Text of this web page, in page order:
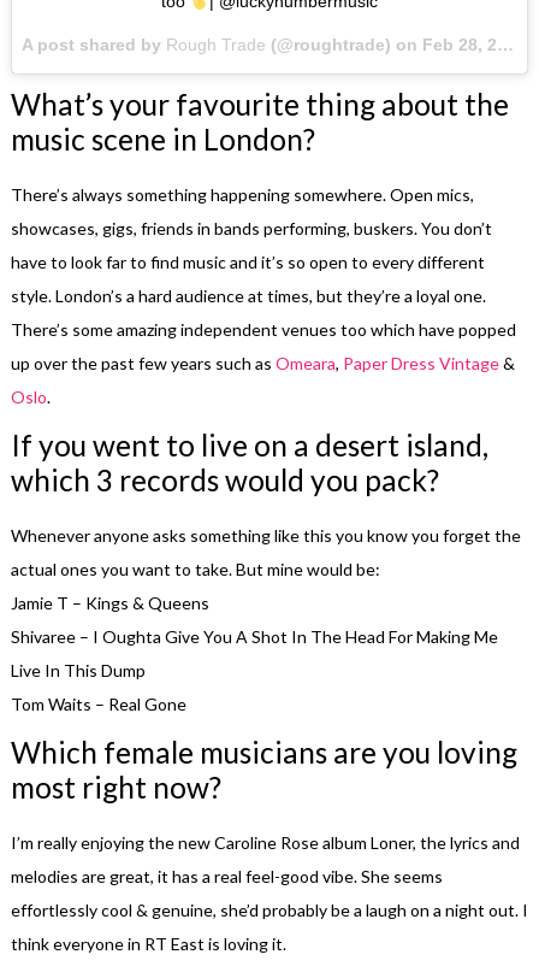
A post shared by Rough Trade (@roughtrade) on Feb 28, 2018 at 3:51am PST
What’s your favourite thing about the
music scene in London?
There’s always something happening somewhere. Open mics,
showcases, gigs, friends in bands performing, buskers. You don’t
have to look far to find music and it’s so open to every different
style. London’s a hard audience at times, but they’re a loyal one.
There’s some amazing independent venues too which have popped
up over the past few years such as Omeara, Paper Dress Vintage&
Oslo.
If you went to live on a desert island,
which 3 records would you pack?
Whenever anyone asks something like this you know you forget the
actual ones you want to take. But mine would be:
Jamie T – Kings & Queens
Shivaree – I Oughta Give You A Shot In The Head For Making Me
Live In This Dump
Tom Waits – Real Gone
Which female musicians are you loving
most right now?
I’m really enjoying the new Caroline Rose album Loner, the lyrics and
melodies are great, it has a real feel-good vibe. She seems
effortlessly cool & genuine, she’d probably be a laugh on a night out. I
think everyone in RT East is loving it.